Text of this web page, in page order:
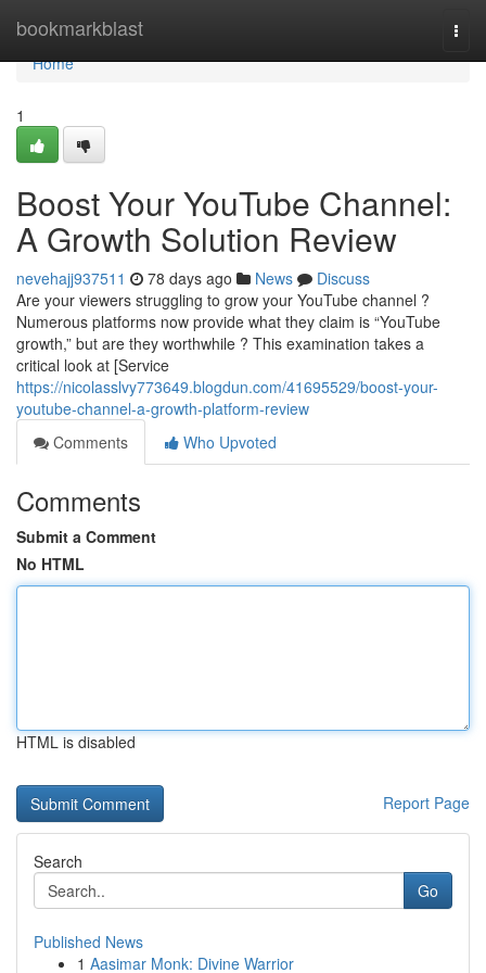
bookmarkblast
Home
Home
1
Boost Your YouTube Channel:
A Growth Solution Review
nevehajj937511 78 days ago News
Discuss
Are your viewers struggling to grow your YouTube channel ?
Numerous platforms now provide what they claim is “YouTube
growth,” but are they worthwhile ? This examination takes a
critical look at [Service
https://nicolasslvy773649.blogdun.com/41695529/boost-your-
youtube-channel-a-growth-platform-review
Comments
Who Upvoted
Comments
Submit a Comment
No HTML
HTML is disabled
Report Page
Search
Go
Published News
1 Aasimar Monk: Divine Warrior